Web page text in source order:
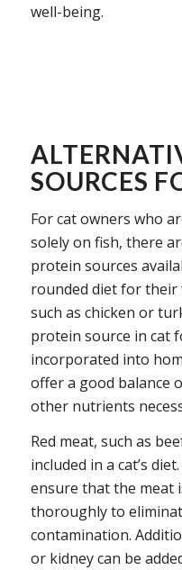
well-being.
SOURCES
For cat owners who
solely on fish, there
protein sources
rounded diet for their
such as chicken or
protein source in cat
incorporated into
offer a good balance
other nutrients
Red meat, such as
included in a cat’s
ensure that the meat
thoroughly to
contamination.
or kidney can be